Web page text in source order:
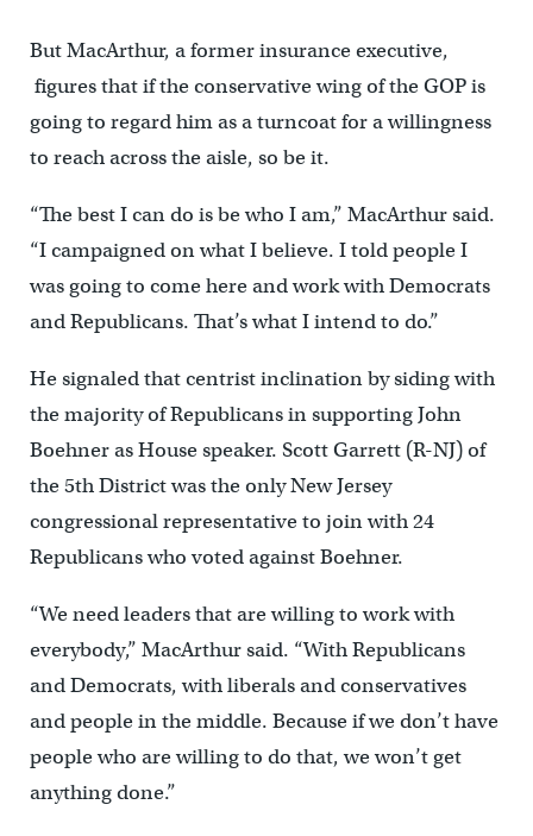
But MacArthur, a former insurance executive,
figures that if the conservative wing of the GOP is
going to regard him as a turncoat for a willingness
to reach across the aisle, so be it.
“The best I can do is be who I am,” MacArthur said.
“I campaigned on what I believe. I told people I
was going to come here and work with Democrats
and Republicans. That’s what I intend to do.”
He signaled that centrist inclination by siding with
the majority of Republicans in supporting John
Boehner as House speaker. Scott Garrett (R-NJ) of
the 5th District was the only New Jersey
congressional representative to join with 24
Republicans who voted against Boehner.
“We need leaders that are willing to work with
everybody,” MacArthur said. “With Republicans
and Democrats, with liberals and conservatives
and people in the middle. Because if we don’t have
people who are willing to do that, we won’t get
anything done.”